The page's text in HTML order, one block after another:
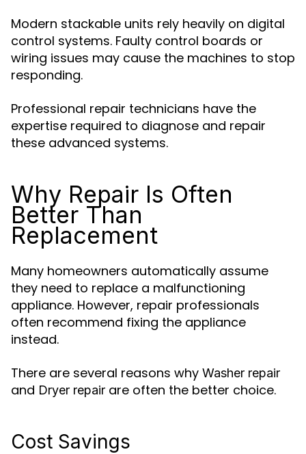
Modern stackable units rely heavily on digital
control systems. Faulty control boards or
wiring issues may cause the machines to stop
responding.
Professional repair technicians have the
expertise required to diagnose and repair
these advanced systems.
Why Repair Is Often
Better Than
Replacement
Many homeowners automatically assume
they need to replace a malfunctioning
appliance. However, repair professionals
often recommend fixing the appliance
instead.
There are several reasons why Washer repair
and Dryer repair are often the better choice.
Cost Savings